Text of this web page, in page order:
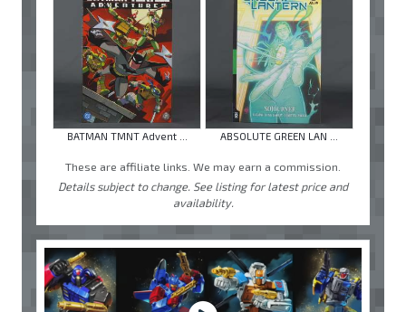
BATMAN TMNT Advent ... ABSOLUTE GREEN LAN ...
These are affiliate links. We may earn a commission.
Details subject to change. See listing for latest price and
availability.